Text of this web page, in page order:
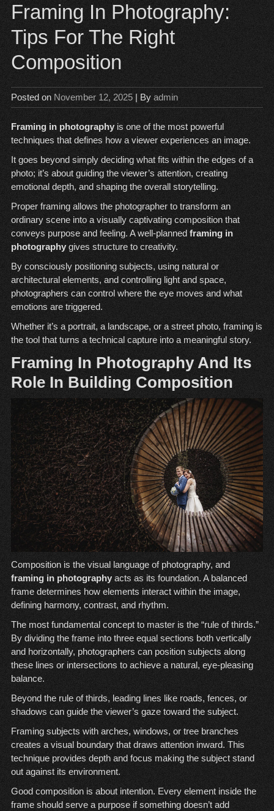
Framing In Photography:
Tips For The Right
Composition
Posted on November 12, 2025| By admin
Framing in photographyis one of the most powerful
techniques that defines how a viewer experiences an image.
It goes beyond simply deciding what fits within the edges of a
photo; it’s about guiding the viewer’s attention, creating
emotional depth, and shaping the overall storytelling.
Proper framing allows the photographer to transform an
ordinary scene into a visually captivating composition that
conveys purpose and feeling. A well-planned framing in
photographygives structure to creativity.
By consciously positioning subjects, using natural or
architectural elements, and controlling light and space,
photographers can control where the eye moves and what
emotions are triggered.
Whether it’s a portrait, a landscape, or a street photo, framing is
the tool that turns a technical capture into a meaningful story.
Framing In Photography And Its
Role In Building Composition
Composition is the visual language of photography, and
framing in photographyacts as its foundation. A balanced
frame determines how elements interact within the image,
defining harmony, contrast, and rhythm.
The most fundamental concept to master is the “rule of thirds.”
By dividing the frame into three equal sections both vertically
and horizontally, photographers can position subjects along
these lines or intersections to achieve a natural, eye-pleasing
balance.
Beyond the rule of thirds, leading lines like roads, fences, or
shadows can guide the viewer’s gaze toward the subject.
Framing subjects with arches, windows, or tree branches
creates a visual boundary that draws attention inward. This
technique provides depth and focus making the subject stand
out against its environment.
Good composition is about intention. Every element inside the
frame should serve a purpose if something doesn’t add